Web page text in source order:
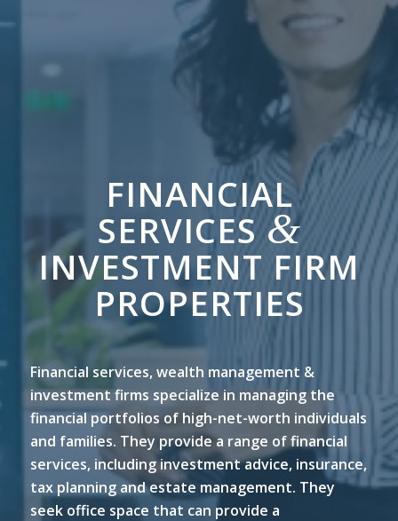
FINANCIAL
SERVICES&
INVESTMENT FIRM
PROPERTIES
Financial services, wealth management &
investment firms specialize in managing the
financial portfolios of high-net-worth individuals
and families. They provide a range of financial
services, including investment advice, insurance,
tax planning and estate management. They
seek office space that can provide a